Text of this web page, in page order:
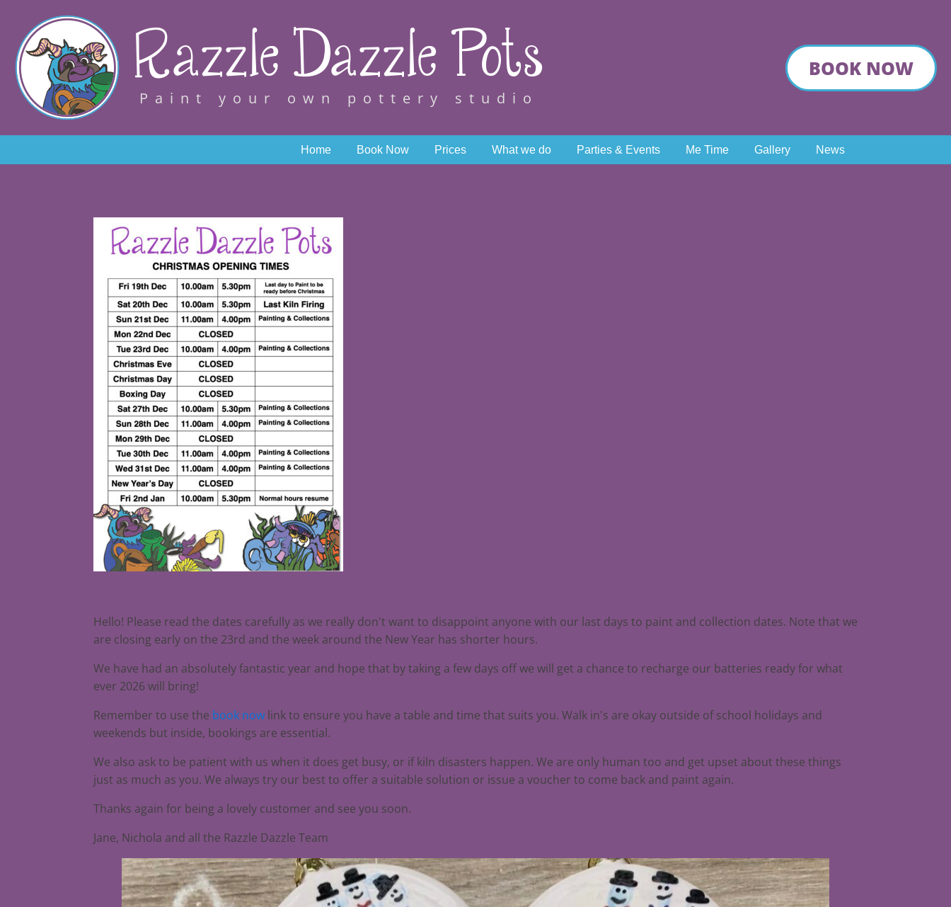
Razzle Dazzle Pots
Paint your own pottery studio
BOOK NOW
Home Book Now Prices What we do Parties & Events Me Time Gallery News
Hello! Please read the dates carefully as we really don't want to disappoint anyone with our last days to paint and collection dates. Note that we
are closing early on the 23rd and the week around the New Year has shorter hours.
We have had an absolutely fantastic year and hope that by taking a few days off we will get a chance to recharge our batteries ready for what
ever 2026 will bring!
Remember to use the book now link to ensure you have a table and time that suits you. Walk in's are okay outside of school holidays and
weekends but inside, bookings are essential.
We also ask to be patient with us when it does get busy, or if kiln disasters happen. We are only human too and get upset about these things
just as much as you. We always try our best to offer a suitable solution or issue a voucher to come back and paint again.
Thanks again for being a lovely customer and see you soon.
Jane, Nichola and all the Razzle Dazzle Team